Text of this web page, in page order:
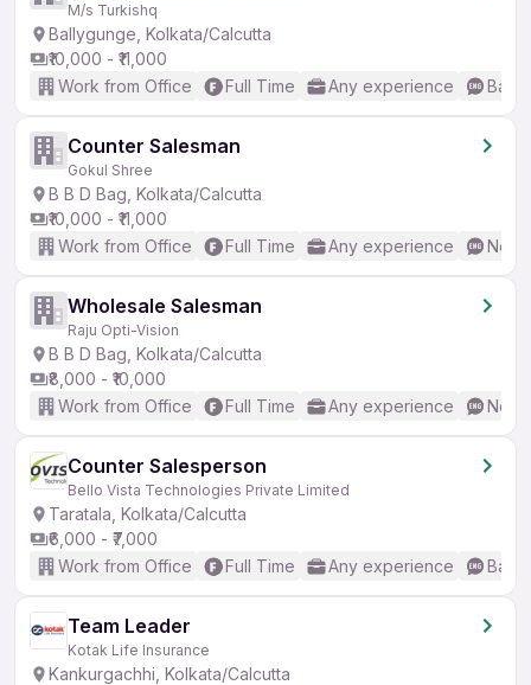
M/s Turkishq
Ballygunge, Kolkata/Calcutta
₹10,000 - ₹11,000
Work from Office
Full Time Any experience
Counter Salesman
Gokul Shree
B B D Bag, Kolkata/Calcutta
₹10,000 - ₹11,000
Work from Office
Full Time Any experience No
Wholesale Salesman
Raju Opti-Vision
B B D Bag, Kolkata/Calcutta
₹8,000 - ₹10,000
Work from Office
Full Time Any experience No
Counter Salesperson
Bello Vista Technologies Private Limited
Taratala, Kolkata/Calcutta
₹6,000 - ₹7,000
Work from Office
Full Time Any experience
Team Leader
Kotak Life Insurance
Kankurgachhi, Kolkata/Calcutta